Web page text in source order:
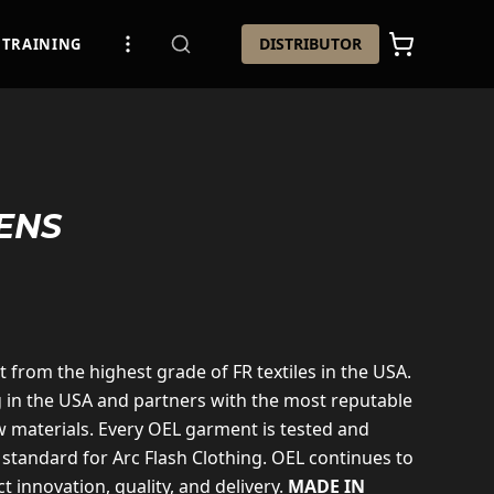
TRAINING DISTRIBUTOR
from the highest grade of FR textiles in the USA.
in the USA and partners with the most reputable
Every OEL garment is tested and
for Arc Flash Clothing. OEL continues to
innovation, quality, and delivery. MADE IN